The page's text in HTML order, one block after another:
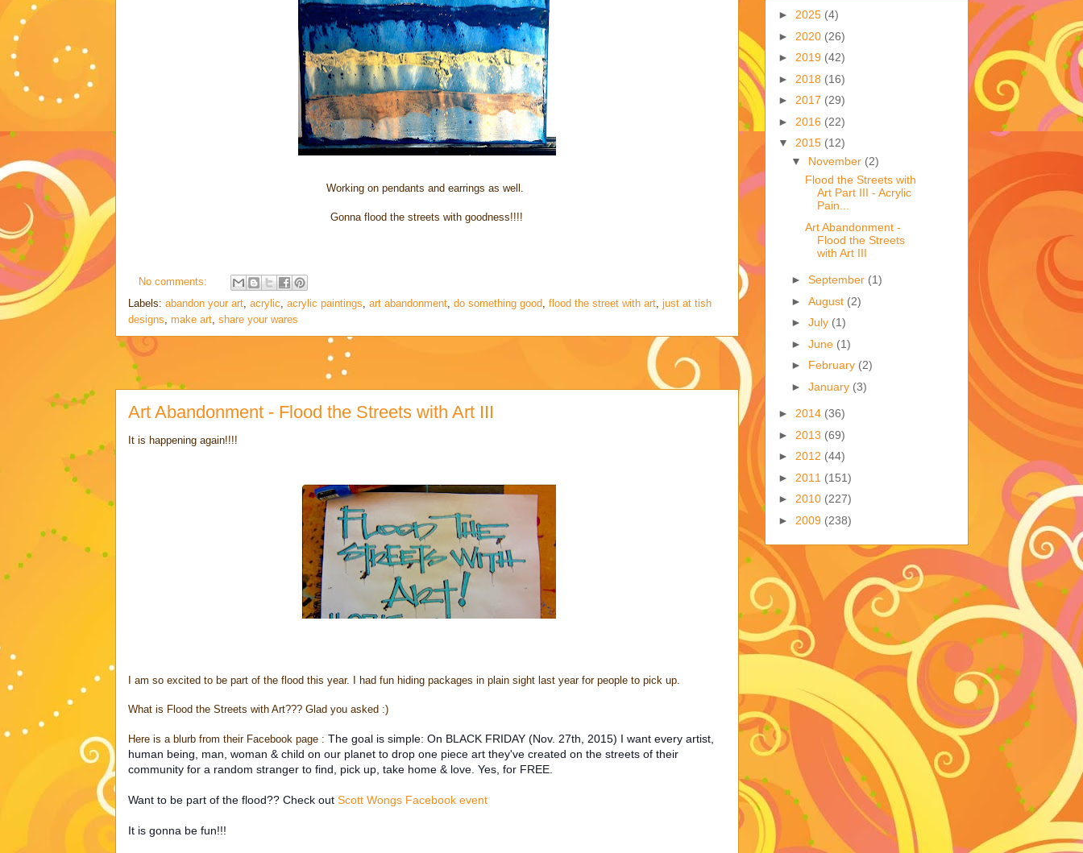
Working on pendants and earrings as well.
Gonna flood the streets with goodness!!!!
No comments:
Labels: abandon your art, acrylic acrylic paintings art abandonment, do something good flood the street with art, just at tish
designs make art, share your wares
Art Abandonment - Flood the Streets with Art III
It is happening again!!!!
I am so excited to be part of the flood this year. I had fun hiding packages in plain sight last year for people to pick up.
What is Flood the Streets with Art??? Glad you asked :)
Here is a blurb from their Facebook page : The goal is simple: On BLACK FRIDAY (Nov. 27th, 2015) I want every artist,
human being, man, woman & child on our planet to drop one piece art they've created on the streets of their
community for a random stranger to find, pick up, take home & love. Yes, for FREE.
Want to be part of the flood?? Check out Scott Wongs Facebook event
It is gonna be fun!!!
► 2025 (4)
► 2020 (26)
► 2019 (42)
► 2018 (16)
► 2017 (29)
► 2016 (22)
▼ 2015 (12)
▼ November (2)
Flood the Streets with
Art Part III - Acrylic
Pain...
Art Abandonment -
Flood the Streets
with Art III
►September (1)
►August (2)
►July (1)
►June (1)
► February (2)
►January (3)
► 2014 (36)
► 2013 (69)
► 2012 (44)
► 2011 (151)
► 2010 (227)
► 2009 (238)